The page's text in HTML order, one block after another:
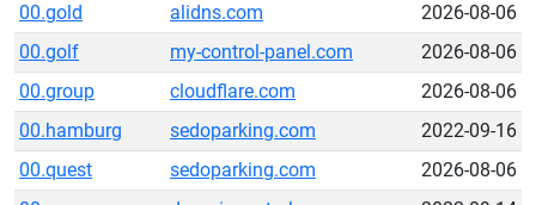
00.gold
alidns.com
2026-08-06
00.golf
my-control-panel.com
2026-08-06
00.group
cloudflare.com
2026-08-06
00.hamburg
sedoparking.com
2022-09-16
00.quest
sedoparking.com
2026-08-06